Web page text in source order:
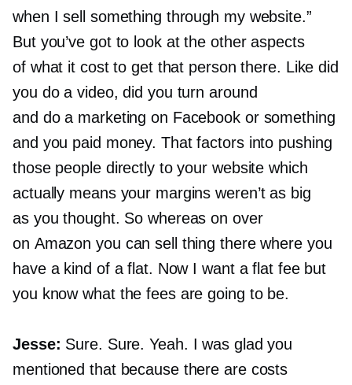
when I sell something through my website.”
But you’ve got to look at the other aspects
of what it cost to get that person there. Like did
you do a video, did you turn around
and do a marketing on Facebook or something
and you paid money. That factors into pushing
those people directly to your website which
actually means your margins weren’t as big
as you thought. So whereas on over
on Amazon you can sell thing there where you
have a kind of a flat. Now I want a flat fee but
you know what the fees are going to be.
Jesse: Sure. Sure. Yeah. I was glad you
mentioned that because there are costs